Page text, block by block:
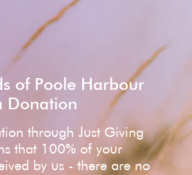
of Poole Harbour
Donation
through Just Giving
that 100% of your
by us - there are no